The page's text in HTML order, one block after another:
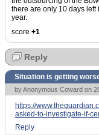
there are only 10 days
year.
score +1
Reply
Situation is getting
by Anonymous Coward on
https://
asked-to-investigate-if-
Reply